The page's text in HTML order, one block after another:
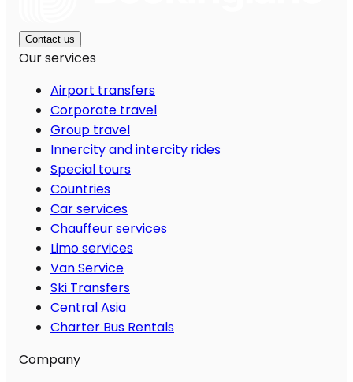
Contact us
Our services
Airport transfers
Corporate travel
Group travel
Innercity and intercity rides
Special tours
Countries
Car services
Chauffeur services
Limo services
Van Service
Ski Transfers
Central Asia
Charter Bus Rentals
Company